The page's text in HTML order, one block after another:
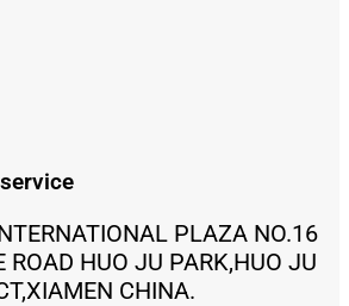
PLAZA NO.16
ROAD HUO JU PARK,HUO JU
CHINA.